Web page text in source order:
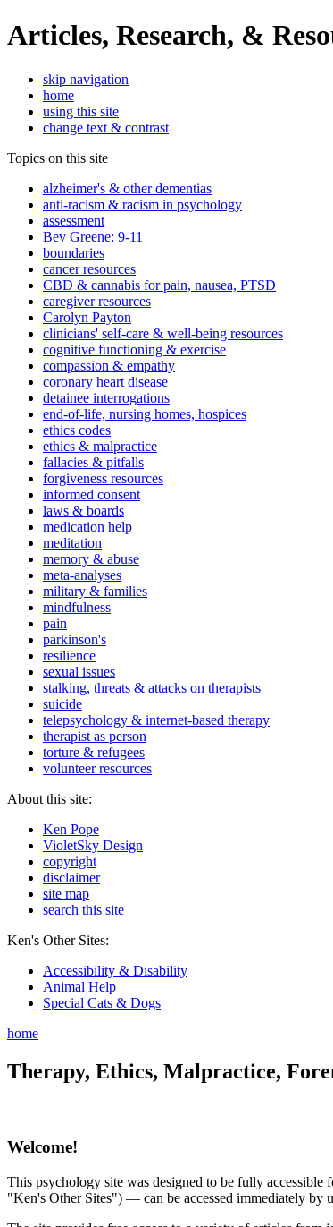
Articles, Research, &
skip navigation
home
using this site
change text & contrast
Topics on this site
alzheimer's & other dementias
anti-racism & racism in psychology
assessment
Bev Greene: 9-11
boundaries
cancer resources
CBD & cannabis for pain, nausea, PTSD
caregiver resources
Carolyn Payton
clinicians' self-care & well-being resources
cognitive functioning & exercise
compassion & empathy
coronary heart disease
detainee interrogations
end-of-life, nursing homes, hospices
ethics codes
ethics & malpractice
fallacies & pitfalls
forgiveness resources
informed consent
laws & boards
medication help
meditation
memory & abuse
meta-analyses
military & families
mindfulness
pain
parkinson's
resilience
sexual issues
stalking, threats & attacks on therapists
suicide
telepsychology & internet-based therapy
therapist as person
torture & refugees
volunteer resources
About this site:
Ken Pope
VioletSky Design
copyright
disclaimer
site map
search this site
Ken's Other Sites:
Accessibility & Disability
Animal Help
Special Cats & Dogs
home
Therapy, Ethics, Malpractice,
Welcome!
This psychology site was designed to be fully
"Ken's Other Sites") — can be accessed immediately by